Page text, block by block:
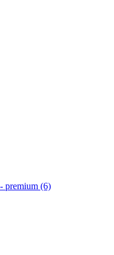
premium (6)